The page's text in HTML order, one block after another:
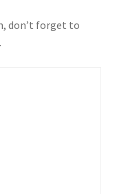
don’t forget to